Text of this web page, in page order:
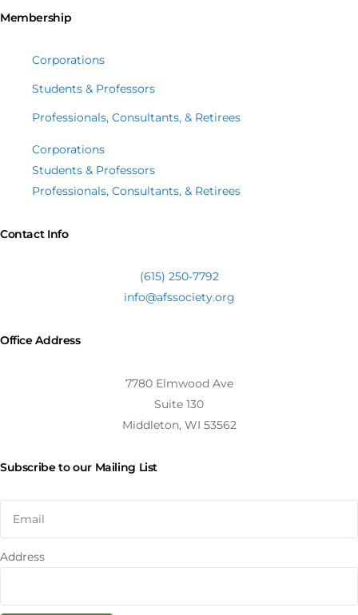
Membership
Corporations
Students & Professors
Professionals, Consultants, & Retirees
Corporations
Students & Professors
Professionals, Consultants, & Retirees
Contact Info
(615) 250-7792
info@afssociety.org
Office Address
7780 Elmwood Ave
Suite 130
Middleton, WI 53562
Subscribe to our Mailing List
Address